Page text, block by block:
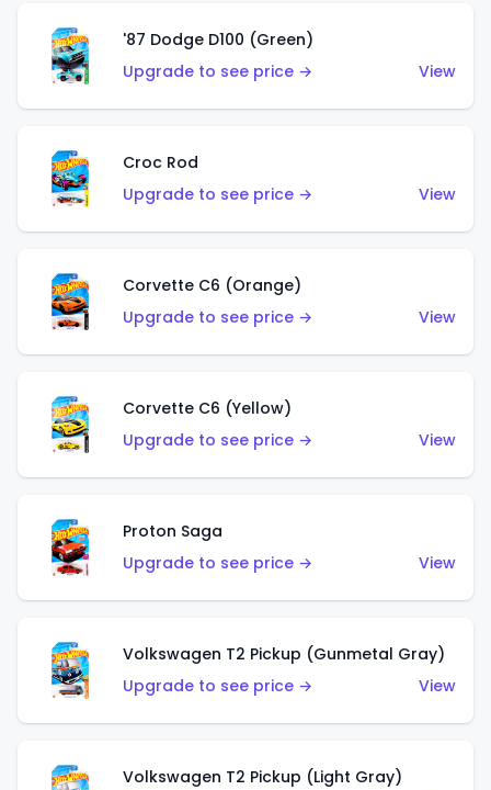
'87 Dodge D100 (Green)
Upgrade to see price →
View
Croc Rod
Upgrade to see price →
View
Corvette C6 (Orange)
Upgrade to see price →
View
Corvette C6 (Yellow)
Upgrade to see price →
View
Proton Saga
Upgrade to see price →
View
Volkswagen T2 Pickup (Gunmetal Gray)
Upgrade to see price →
View
Volkswagen T2 Pickup (Light Gray)